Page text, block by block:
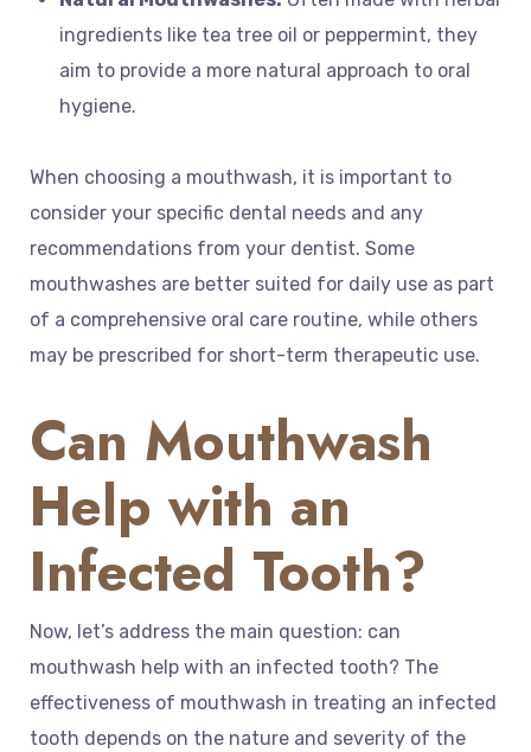
ingredients like tea tree oil or peppermint, they
aim to provide a more natural approach to oral
hygiene.
When choosing a mouthwash, it is important to
consider your specific dental needs and any
recommendations from your dentist. Some
mouthwashes are better suited for daily use as part
of a comprehensive oral care routine, while others
may be prescribed for short-term therapeutic use.
Can Mouthwash
Help with an
Infected Tooth?
Now, let’s address the main question: can
mouthwash help with an infected tooth? The
effectiveness of mouthwash in treating an infected
tooth depends on the nature and severity of the